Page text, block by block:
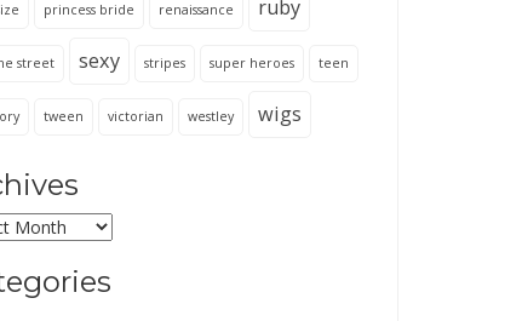
princess bride renaissance ruby
street sexy stripes super heroes teen
tween victorian westley wigs